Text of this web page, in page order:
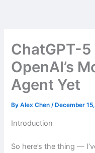
ChatGPT-
OpenAI’s
Agent Yet
ByAlex Chen/ December
Introduction
So here’s the thing —